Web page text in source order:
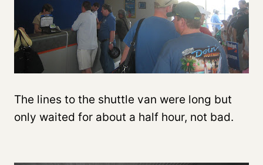
The lines to the shuttle van were long but
only waited for about a half hour, not bad.